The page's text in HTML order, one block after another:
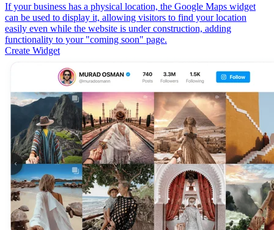
If your business has a physical location, the Google Maps widget
can be used to display it, allowing visitors to find your location
easily even while the website is under construction, adding
functionality to your "coming soon" page.
Create Widget